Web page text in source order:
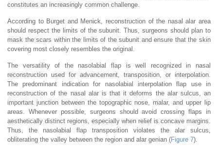
constitutes an increasingly common challenge.
According to Burget and Menick, reconstruction of the nasal alar area
should respect the limits of the subunit. Thus, surgeons should plan to
mask the scars within the limits of the subunit and ensure that the skin
covering most closely resembles the original.
The versatility of the nasolabial flap is well recognized in nasal
reconstruction used for advancement, transposition, or interpolation.
The predominant indication for nasolabial interpolation flap use in
reconstruction of the nasal alar is that it deforms the alar sulcus, an
important junction between the topographic nose, malar, and upper lip
areas. Whenever possible, surgeons should avoid crossing flaps in
aesthetically distinct regions, especially when relief is concave margins.
Thus, the nasolabial flap transposition violates the alar sulcus,
obliterating the valley between the region and alar genian (Figure 7).